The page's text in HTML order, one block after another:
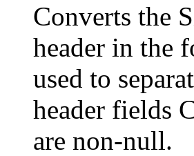
Converts the
header in the
used to
header fields
are non-null.